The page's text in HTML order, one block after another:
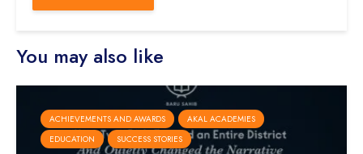
You may also like
ACHIEVEMENTS AND AWARDS
AKAL ACADEMIES
EDUCATION
SUCCESS STORIES